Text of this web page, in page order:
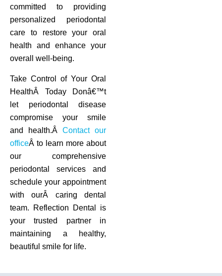
committed to providing
personalized periodontal
care to restore your oral
health and enhance your
overall well-being.
Take Control of Your Oral
HealthÂ Today Donâ€™t
let periodontal disease
compromise your smile
and health.Â Contact our
officeÂ to learn more about
our comprehensive
periodontal services and
schedule your appointment
with ourÂ caring dental
team. Reflection Dental is
your trusted partner in
maintaining a healthy,
beautiful smile for life.